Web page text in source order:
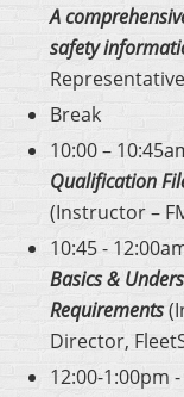
A
safety
Break
10:00 –
Qualification
(Instructor –
10:45 -
Basics&
Requirements
Director,
12:00-1:00pm -